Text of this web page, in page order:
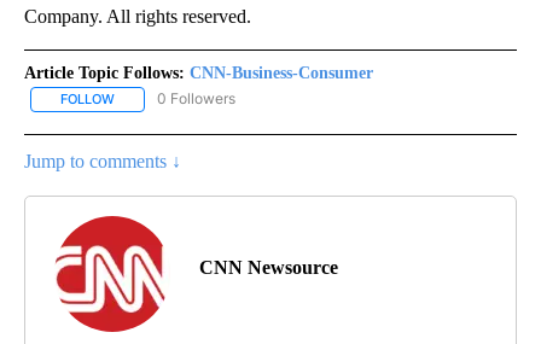
Company. All rights reserved.
Article Topic Follows: CNN-Business-Consumer
FOLLOW FOLLOW "CNN-BUSINESS-CONSUMER" TO RECEIVE
0 Followers
Jump to comments ↓
CNN Newsource